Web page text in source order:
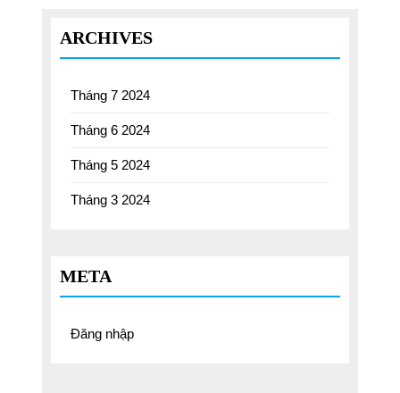
ARCHIVES
Tháng 7 2024
Tháng 6 2024
Tháng 5 2024
Tháng 3 2024
META
Đăng nhập